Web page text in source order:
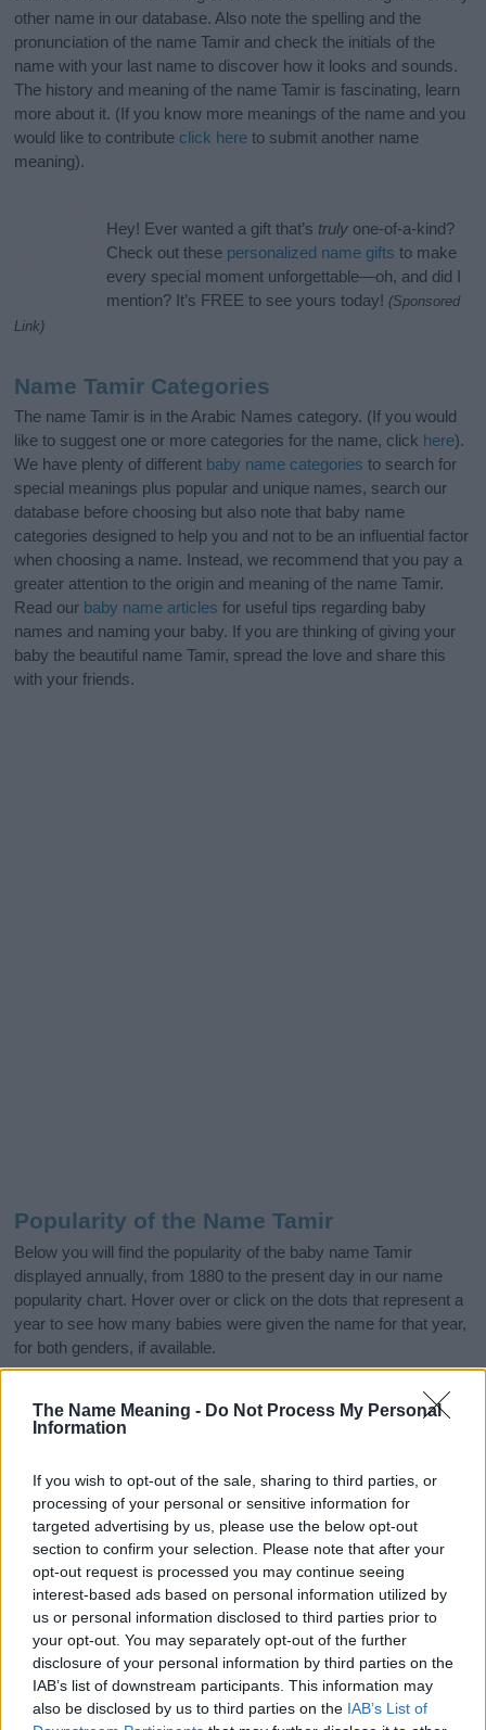
The Name Meaning - Do Not Process My Personal
Information
If you wish to opt-out of the sale, sharing to third parties, or
processing of your personal or sensitive information for
targeted advertising by us, please use the below opt-out
section to confirm your selection. Please note that after your
opt-out request is processed you may continue seeing
interest-based ads based on personal information utilized by
us or personal information disclosed to third parties prior to
your opt-out. You may separately opt-out of the further
disclosure of your personal information by third parties on the
IAB’s list of downstream participants. This information may
also be disclosed by us to third parties on the IAB’s List of
other name in our database. Also note the spelling and the
pronunciation of the name Tamir and check the initials of the
name with your last name to discover how it looks and sounds.
The history and meaning of the name Tamir is fascinating, learn
more about it. (If you know more meanings of the name and you
would like to contribute click here to submit another name
meaning).
Hey! Ever wanted a gift that’s truly one-of-a-kind?
Check out these personalized name gifts to make
every special moment unforgettable—oh, and did I
mention? It’s FREE to see yours today! (Sponsored
Link)
Name Tamir Categories
The name Tamir is in the Arabic Names category. (If you would
like to suggest one or more categories for the name, click here).
We have plenty of different baby name categories to search for
special meanings plus popular and unique names, search our
database before choosing but also note that baby name
categories designed to help you and not to be an influential factor
when choosing a name. Instead, we recommend that you pay a
greater attention to the origin and meaning of the name Tamir.
Read our baby name articles for useful tips regarding baby
names and naming your baby. If you are thinking of giving your
baby the beautiful name Tamir, spread the love and share this
with your friends.
Popularity of the Name Tamir
Below you will find the popularity of the baby name Tamir
displayed annually, from 1880 to the present day in our name
popularity chart. Hover over or click on the dots that represent a
year to see how many babies were given the name for that year,
for both genders, if available.
Tamir Boy Name Popularity Chart
20
40
60
80
100
Tamir Boy Names given